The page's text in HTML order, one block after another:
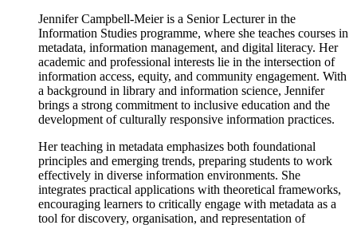
Jennifer Campbell-Meier is a Senior Lecturer in the
Information Studies programme, where she teaches courses in
metadata, information management, and digital literacy. Her
academic and professional interests lie in the intersection of
information access, equity, and community engagement. With
a background in library and information science, Jennifer
brings a strong commitment to inclusive education and the
development of culturally responsive information practices.
Her teaching in metadata emphasizes both foundational
principles and emerging trends, preparing students to work
effectively in diverse information environments. She
integrates practical applications with theoretical frameworks,
encouraging learners to critically engage with metadata as a
tool for discovery, organisation, and representation of